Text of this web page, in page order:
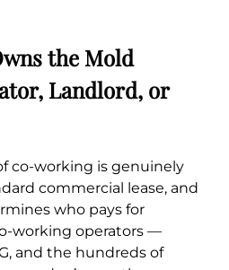
the Mold
Landlord, or
co-working is genuinely
commercial lease, and
who pays for
working operators —
and the hundreds of